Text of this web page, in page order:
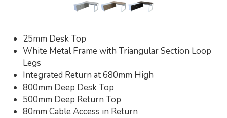
25mm Desk Top
White Metal Frame with Triangular Section Loop
Legs
Integrated Return at 680mm High
800mm Deep Desk Top
500mm Deep Return Top
80mm Cable Access in Return